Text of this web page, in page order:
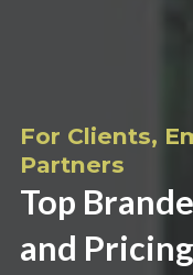
For Clients,
Partners
Top
and Pricing